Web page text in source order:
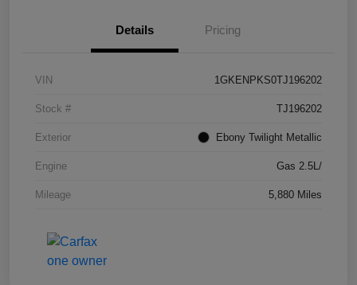
Details Pricing
VIN 1GKENPKS0TJ196202
Stock # TJ196202
Exterior Ebony Twilight Metallic
Engine Gas 2.5L/
Mileage 5,880 Miles